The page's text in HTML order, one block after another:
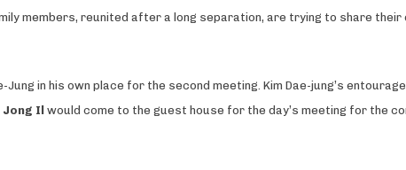
members, reunited after a long separation, are trying to share their
Jung in his own place for the second meeting. Kim Dae-jung’s
Jong Ilwould come to the guest house for the day’s meeting for the